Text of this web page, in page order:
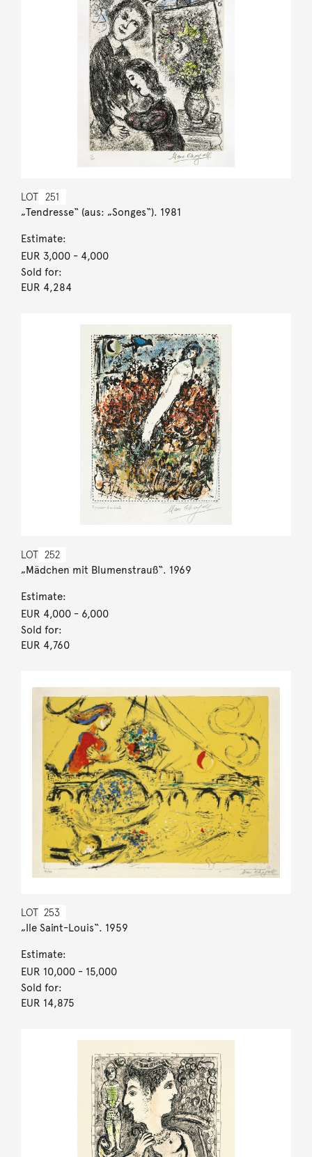
LOT 251
„Tendresse“ (aus: „Songes“). 1981
Estimate:
EUR 3,000- 4,000
Sold for:
EUR 4,284
LOT 252
„Mädchen mit Blumenstrauß“. 1969
Estimate:
EUR 4,000- 6,000
Sold for:
EUR 4,760
LOT 253
„Ile Saint-Louis“. 1959
Estimate:
EUR 10,000- 15,000
Sold for:
EUR 14,875